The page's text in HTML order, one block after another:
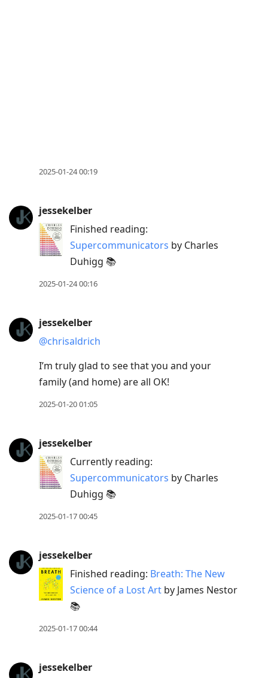
2025-01-24 00:19
jessekelber
Finished reading:
Supercommunicators by Charles
Duhigg 📚
2025-01-24 00:16
jessekelber
@chrisaldrich
I’m truly glad to see that you and your
family (and home) are all OK!
2025-01-20 01:05
jessekelber
Currently reading:
Supercommunicators by Charles
Duhigg 📚
2025-01-17 00:45
jessekelber
Finished reading: Breath: The New
Science of a Lost Art by James Nestor
📚
2025-01-17 00:44
jessekelber